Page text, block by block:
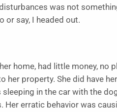
was not
or say, I headed out.
home, had little money, no
property. She did have
in the car with the
Her erratic behavior was